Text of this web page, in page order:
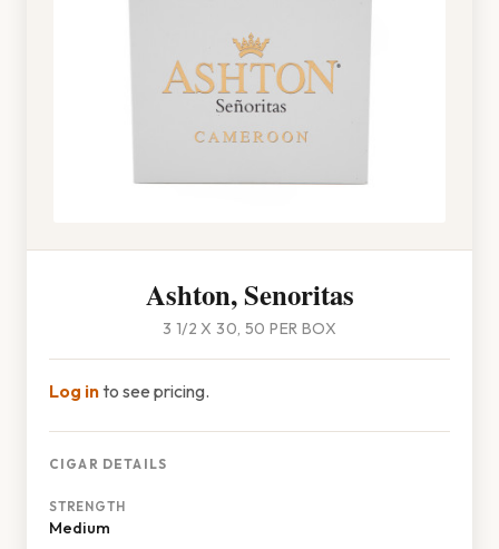
Ashton, Senoritas
3 1/2 X 30, 50 PER BOX
Log into see pricing.
CIGAR DETAILS
STRENGTH
Medium